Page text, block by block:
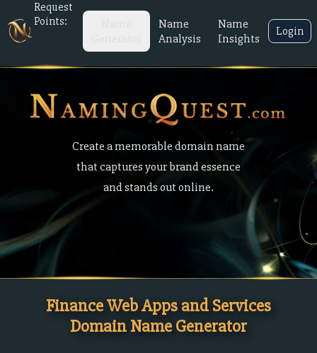
Request
Points:
Name
Analysis
Name
Insights
Login
Create a memorable domain name
that captures your brand essence
and stands out online.
Finance Web Apps and Services
Domain Name Generator